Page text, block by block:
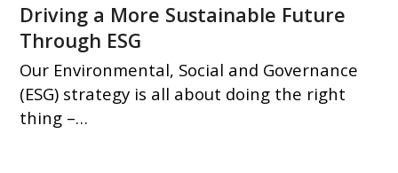
Driving a More Sustainable Future
Through ESG
Our Environmental, Social and Governance
(ESG) strategy is all about doing the right
thing –…